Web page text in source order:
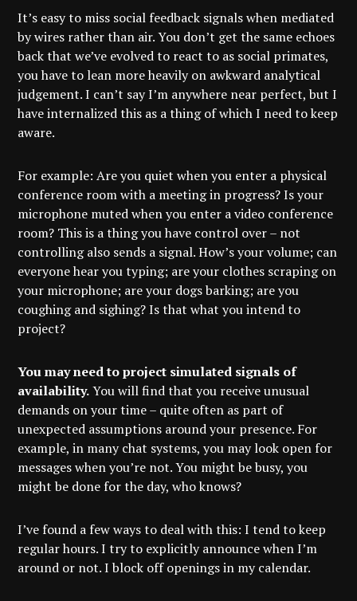
It’s easy to miss social feedback signals when mediated
by wires rather than air. You don’t get the same echoes
back that we’ve evolved to react to as social primates,
you have to lean more heavily on awkward analytical
judgement. I can’t say I’m anywhere near perfect, but I
have internalized this as a thing of which I need to keep
aware.
For example: Are you quiet when you enter a physical
conference room with a meeting in progress? Is your
microphone muted when you enter a video conference
room? This is a thing you have control over – not
controlling also sends a signal. How’s your volume; can
everyone hear you typing; are your clothes scraping on
your microphone; are your dogs barking; are you
coughing and sighing? Is that what you intend to
project?
You may need to project simulated signals of
availability.You will find that you receive unusual
demands on your time – quite often as part of
unexpected assumptions around your presence. For
example, in many chat systems, you may look open for
messages when you’re not. You might be busy, you
might be done for the day, who knows?
I’ve found a few ways to deal with this: I tend to keep
regular hours. I try to explicitly announce when I’m
around or not. I block off openings in my calendar.